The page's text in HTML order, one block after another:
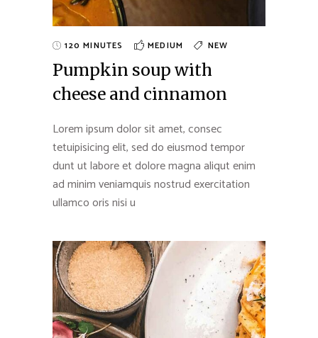
120 MINUTES MEDIUM NEW
Pumpkin soup with
cheese and cinnamon
Lorem ipsum dolor sit amet, consec
tetuipisicing elit, sed do eiusmod tempor
dunt ut labore et dolore magna aliqut enim
ad minim veniamquis nostrud exercitation
ullamco oris nisi u